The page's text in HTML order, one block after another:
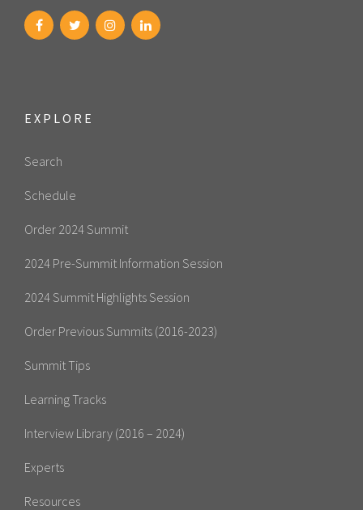
EXPLORE
Search
Schedule
Order 2024 Summit
2024 Pre-Summit Information Session
2024 Summit Highlights Session
Order Previous Summits (2016-2023)
Summit Tips
Learning Tracks
Interview Library (2016 – 2024)
Experts
Resources